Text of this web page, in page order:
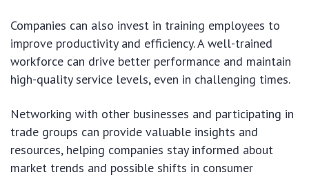
Companies can also invest in training employees to
improve productivity and efficiency. A well-trained
workforce can drive better performance and maintain
high-quality service levels, even in challenging times.
Networking with other businesses and participating in
trade groups can provide valuable insights and
resources, helping companies stay informed about
market trends and possible shifts in consumer